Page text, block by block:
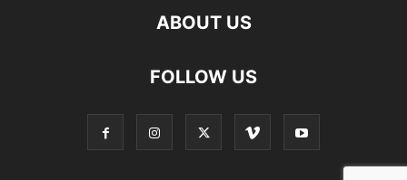
ABOUT US
FOLLOW US